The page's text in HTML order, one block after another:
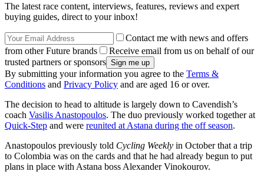
The latest race content, interviews, features, reviews and expert
buying guides, direct to your inbox!
Contact me with news and offers
from other Future brands
Receive email from us on behalf of our
trusted partners or sponsors
By submitting your information you agree to the Terms &
Conditions and Privacy Policy and are aged 16 or over.
The decision to head to altitude is largely down to Cavendish’s
coach Vasilis Anastopoulos. The duo previously worked together at
Quick-Step and were reunited at Astana during the off season.
Anastopoulos previously told Cycling Weekly in October that a trip
to Colombia was on the cards and that he had already begun to put
plans in place with Astana boss Alexander Vinokourov.